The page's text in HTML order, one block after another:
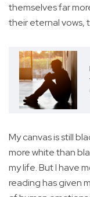
themselves far
their eternal vows,
My canvas is still
more white than
my life. But I have
reading has given